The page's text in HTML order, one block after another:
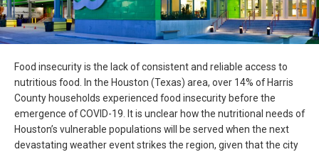
Food insecurity is the lack of consistent and reliable access to
nutritious food. In the Houston (Texas) area, over 14% of Harris
County households experienced food insecurity before the
emergence of COVID-19. It is unclear how the nutritional needs of
Houston’s vulnerable populations will be served when the next
devastating weather event strikes the region, given that the city